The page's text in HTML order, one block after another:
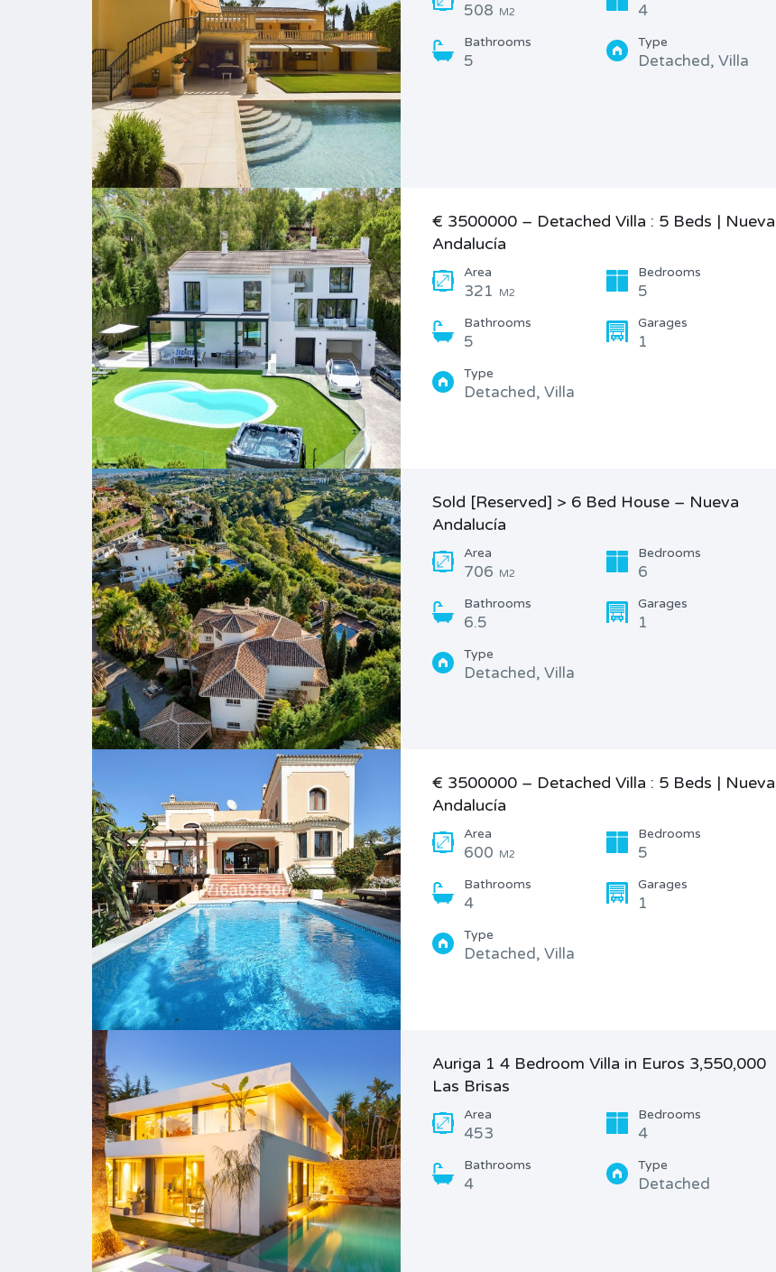
508 M2 4
Bathrooms
5
Type
Detached, Villa
€ 3500000 – Detached Villa : 5 Beds | Nueva
Andalucía
Area
321 M2
Bedrooms
5
Bathrooms
5
Garages
1
Type
Detached, Villa
Sold [Reserved] > 6 Bed House – Nueva
Andalucía
Area
706 M2
Bedrooms
6
Bathrooms
6.5
Garages
1
Type
Detached, Villa
€ 3500000 – Detached Villa : 5 Beds | Nueva
Andalucía
Area
600 M2
Bedrooms
5
Bathrooms
4
Garages
1
Type
Detached, Villa
Auriga 1 4 Bedroom Villa in Euros 3,550,000
Las Brisas
Area
453
Bedrooms
4
Bathrooms
4
Type
Detached